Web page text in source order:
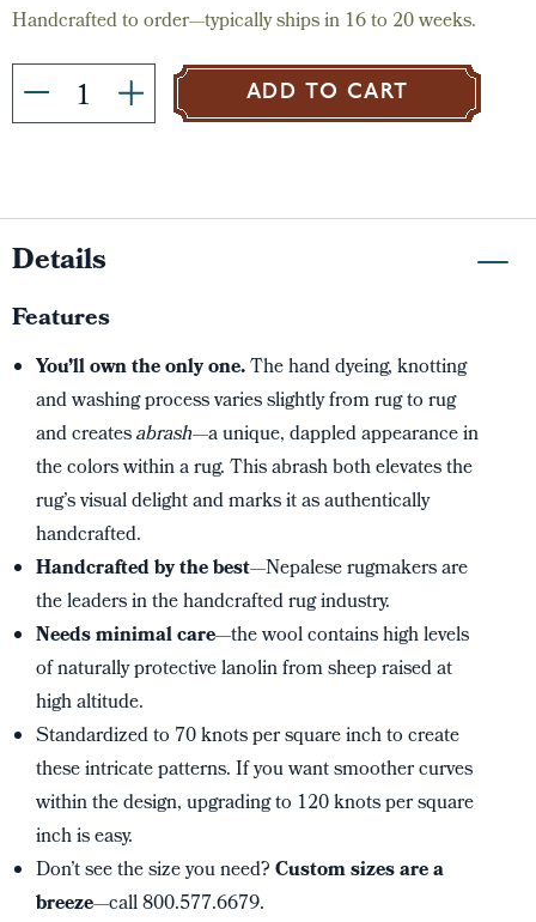
Handcrafted to order—typically ships in 16 to 20 weeks.
ADD TO CART
Details
Features
You’ll own the only one.The hand dyeing, knotting
and washing process varies slightly from rug to rug
and createsabrash—a unique, dappled appearance in
the colors within a rug. This abrash both elevates the
rug’s visual delight and marks it as authentically
handcrafted.
Handcrafted by the best—Nepalese rugmakers are
the leaders in the handcrafted rug industry.
Needs minimal care—the wool contains high levels
of naturally protective lanolin from sheep raised at
high altitude.
Standardized to 70 knots per square inch to create
these intricate patterns. If you want smoother curves
within the design, upgrading to 120 knots per square
inch is easy.
Don’t see the size you need?Custom sizes are a
breeze—call 800.577.6679.